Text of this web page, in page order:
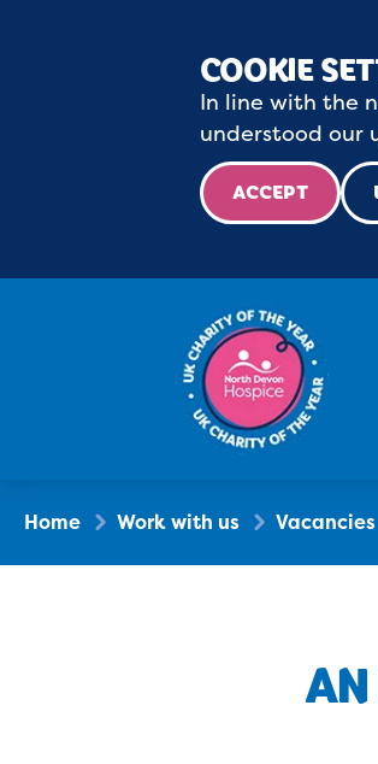
COOKIE
In line with the
understood our
ACCEPT
Home Work with us Vacancies